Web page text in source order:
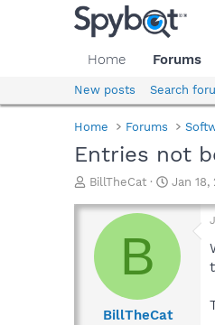
Home Forums
New posts Search
Home Forums
Entries not
T
r
a
d
BillTheCat
S
a
r
a
e
Jan 18,
B
BillTheCat